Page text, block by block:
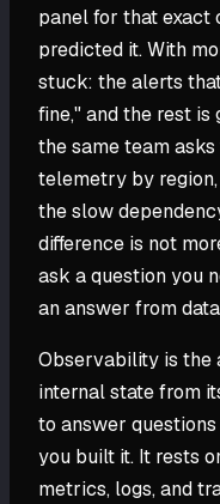
panel for that exact
predicted it. With
stuck: the alerts
fine," and the rest
the same team
telemetry by
the slow
difference is not
ask a question you
an answer from
Observability is the
internal state from
to answer
you built it. It rests
metrics, logs, and